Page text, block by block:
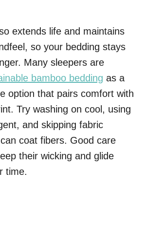
extends life and maintains
so your bedding stays
Many sleepers are
bamboo bedding as a
option that pairs comfort with
Try washing on cool, using
and skipping fabric
coat fibers. Good care
their wicking and glide
time.